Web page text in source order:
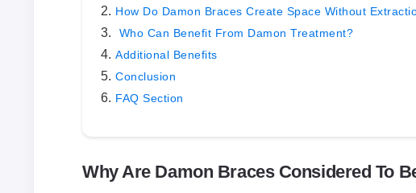
How Do Damon Braces Create Space Without
Who Can Benefit From Damon Treatment?
Additional Benefits
Conclusion
FAQ Section
Why Are Damon Braces Considered To